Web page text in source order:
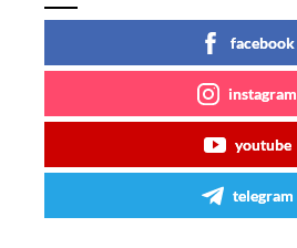
facebook
instagram
youtube
telegram